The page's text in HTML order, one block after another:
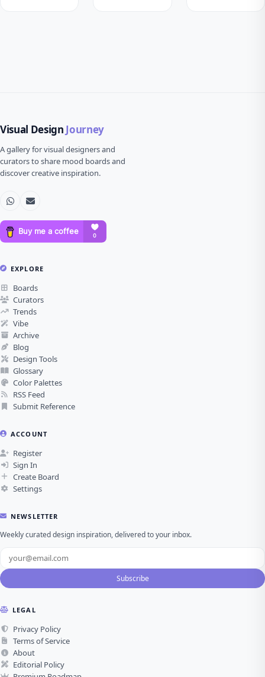
Visual Design Journey
A gallery for visual designers and
curators to share mood boards and
discover creative inspiration.
EXPLORE
Boards
Curators
Trends
Vibe
Archive
Blog
Design Tools
Glossary
Color Palettes
RSS Feed
Submit Reference
ACCOUNT
Register
Sign In
Create Board
Settings
NEWSLETTER
Weekly curated design inspiration, delivered to your inbox.
Subscribe
LEGAL
Privacy Policy
Terms of Service
About
Editorial Policy